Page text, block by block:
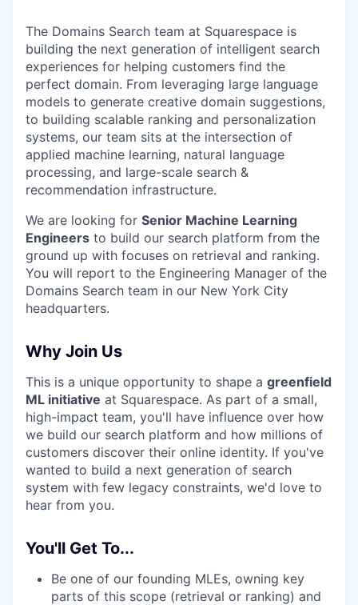
The Domains Search team at Squarespace is
building the next generation of intelligent search
experiences for helping customers find the
perfect domain. From leveraging large language
models to generate creative domain suggestions,
to building scalable ranking and personalization
systems, our team sits at the intersection of
applied machine learning, natural language
processing, and large-scale search &
recommendation infrastructure.
We are looking for Senior Machine Learning
Engineers to build our search platform from the
ground up with focuses on retrieval and ranking.
You will report to the Engineering Manager of the
Domains Search team in our New York City
headquarters.
Why Join Us
This is a unique opportunity to shape a greenfield
ML initiative at Squarespace. As part of a small,
high-impact team, you'll have influence over how
we build our search platform and how millions of
customers discover their online identity. If you've
wanted to build a next generation of search
system with few legacy constraints, we'd love to
hear from you.
You'll Get To...
Be one of our founding MLEs, owning key
parts of this scope (retrieval or ranking) and